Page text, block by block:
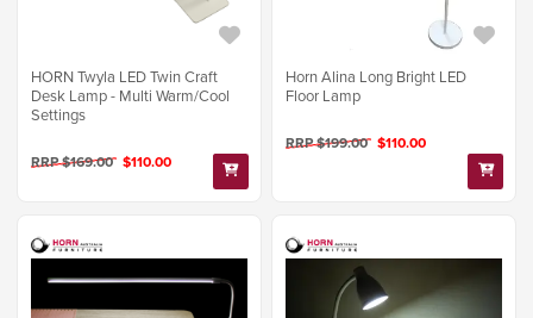
HORN Twyla LED Twin Craft
Desk Lamp - Multi Warm/Cool
Settings
RRP $169.00 $110.00
Horn Alina Long Bright LED
Floor Lamp
RRP $199.00 $110.00